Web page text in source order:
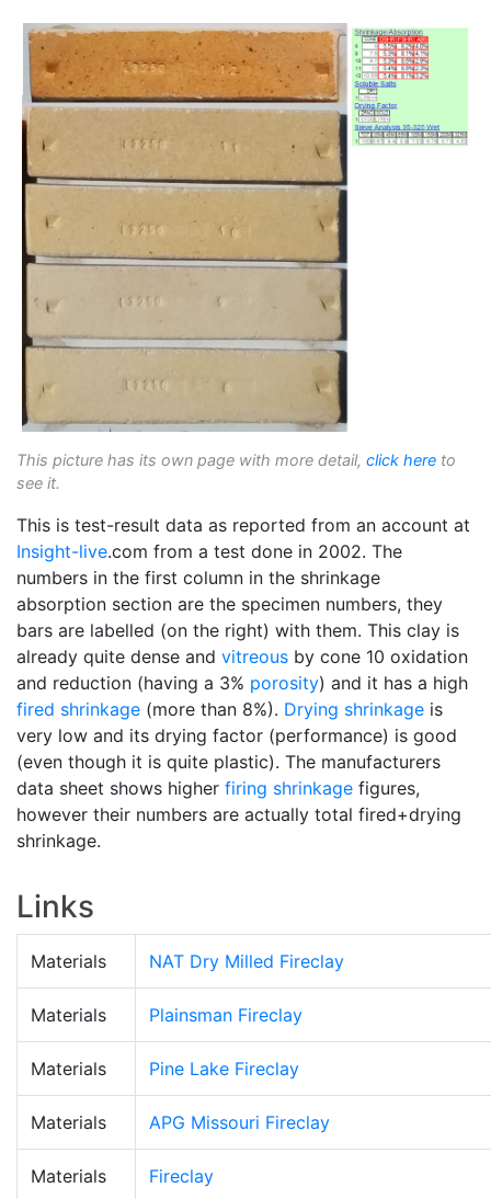
This picture has its own page with more detail, click here to
see it.
This is test-result data as reported from an account at
Insight-live.com from a test done in 2002. The
numbers in the first column in the shrinkage
absorption section are the specimen numbers, they
bars are labelled (on the right) with them. This clay is
already quite dense and vitreous by cone 10 oxidation
and reduction (having a 3% porosity) and it has a high
fired shrinkage (more than 8%). Drying shrinkage is
very low and its drying factor (performance) is good
(even though it is quite plastic). The manufacturers
data sheet shows higher firing shrinkage figures,
however their numbers are actually total fired+drying
shrinkage.
Links
Materials NAT Dry Milled Fireclay
Materials Plainsman Fireclay
Materials Pine Lake Fireclay
Materials APG Missouri Fireclay
Materials Fireclay